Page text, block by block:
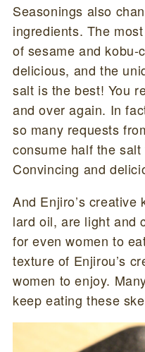
Seasonings also
ingredients. The
of sesame and
delicious, and the
salt is the best! You
and over again. In
so many requests
consume half the salt
Convincing and
And Enjiro’s
lard oil, are light and
for even women to
texture of Enjirou’s
women to enjoy.
keep eating these